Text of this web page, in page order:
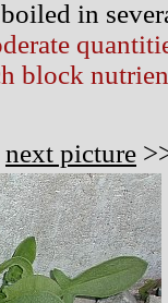
in
block
next picture